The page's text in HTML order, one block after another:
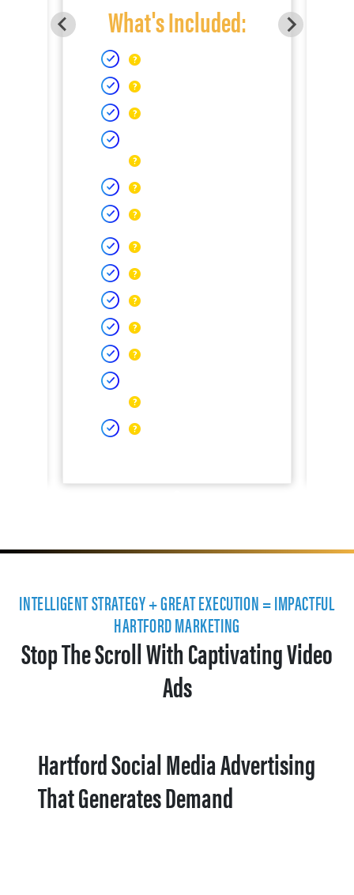
What's Included:
INTELLIGENT STRATEGY + GREAT EXECUTION = IMPACTFUL
HARTFORD MARKETING
Stop The Scroll With Captivating Video
Ads
Hartford Social Media Advertising
That Generates Demand